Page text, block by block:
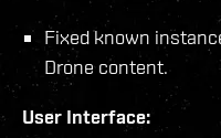
Fixed known
Drone content.
User Interface: